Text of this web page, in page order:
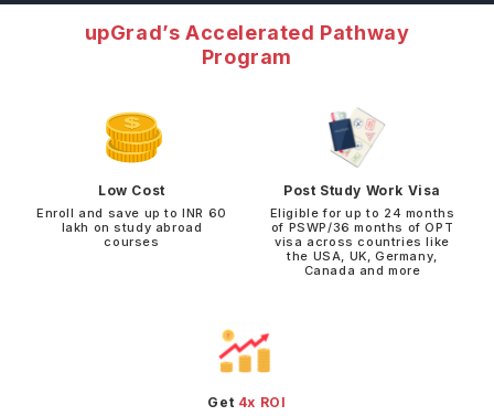
upGrad’s Accelerated Pathway
Program
Low Cost
Enroll and save up to INR 60
lakh on study abroad
courses
Post Study Work Visa
Eligible for up to 24 months
of PSWP/36 months of OPT
visa across countries like
the USA, UK, Germany,
Canada and more
Get 4x ROI